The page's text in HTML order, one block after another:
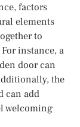
factors
elements
to
instance, a
door can
the
can add
welcoming